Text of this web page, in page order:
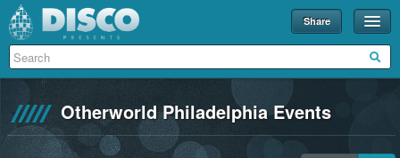
Share
Events
Disco U
Otherworld Philadelphia Events